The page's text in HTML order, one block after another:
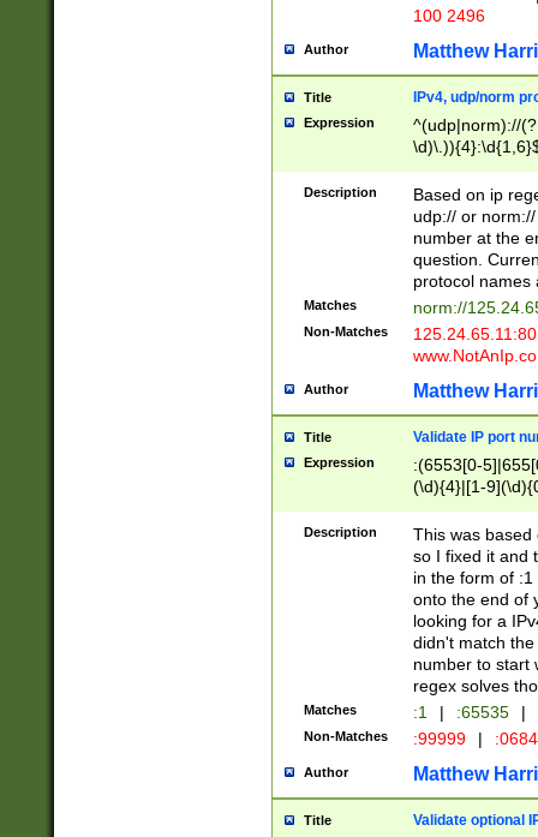
100 2496
Author Matthew
Title IPv4, udp/norm
Expression
^(udp|norm)://
Description
Based on ip
udp:// or
number at the
question.
protocol names
Matches norm://
Non-Matches
Author Matthew
Title Validate IP port
Expression
:(6553[0-
(\d){4}|[1-
Description
This was based
so I fixed it and
in the form of
onto the end of
looking for a
didn't match
number to start
regex solves
Matches :1 | :65535 |
Non-Matches :99999 |
Author Matthew
Title Validate optional